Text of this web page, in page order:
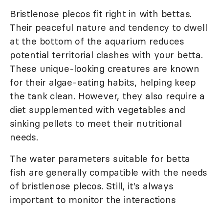
Bristlenose plecos fit right in with bettas.
Their peaceful nature and tendency to dwell
at the bottom of the aquarium reduces
potential territorial clashes with your betta.
These unique-looking creatures are known
for their algae-eating habits, helping keep
the tank clean. However, they also require a
diet supplemented with vegetables and
sinking pellets to meet their nutritional
needs.
The water parameters suitable for betta
fish are generally compatible with the needs
of bristlenose plecos. Still, it's always
important to monitor the interactions